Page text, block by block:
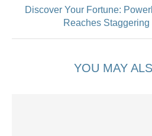
Discover Your Fortune:
Reaches
YOU MAY